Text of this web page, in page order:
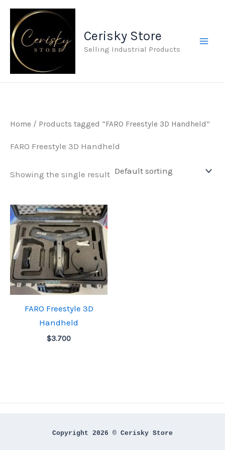
Skip
content
Cerisky Store
Selling Industrial Products
Home / Products tagged “FARO Freestyle 3D Handheld”
FARO Freestyle 3D Handheld
Showing the single result
FARO Freestyle 3D
Handheld
$3.700
Copyright 2026 © Cerisky Store